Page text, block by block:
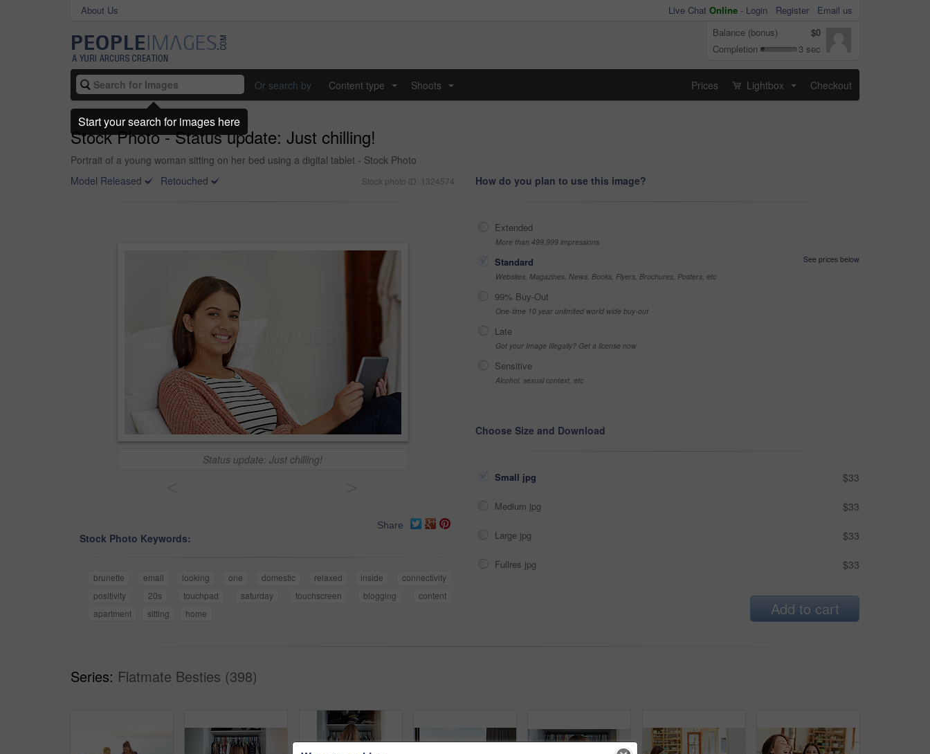
About Us Live Chat Online - Login Register
Email us
Balance (bonus)
$0
Completion
3 sec
Or search by Content type Shoots Prices Lightbox Checkout
Stock Photo - Status update: Just chilling!
Portrait of a young woman sitting on her bed using a digital tablet - Stock Photo
Model Released
Retouched Stock photo ID: 1324574
Status update: Just chilling!
Share
Stock Photo Keywords:
brunette email looking one domestic relaxed inside
connectivity
positivity
20s touchpad saturday touchscreen blogging
content
apartment
sitting home
How do you plan to use this image?
Extended
More than 499,999 impressions
Standard
See prices below
Websites, Magazines, News, Books, Flyers, Brochures, Posters, etc
99% Buy-Out
One-time 10 year unlimited world wide buy-out
Late
Got your Image Illegally? Get a license now
Sensitive
Alcohol, sexual context, etc
Choose Size and Download
Small jpg $33
Medium jpg $33
Large jpg $33
Fullres jpg $33
Add to cart
Series: Flatmate Besties (398)
Start your search for images here